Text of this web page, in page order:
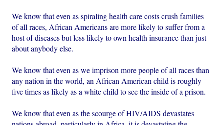
We know that even as spiraling health care costs crush families
of all races, African Americans are more likely to suffer from a
host of diseases but less likely to own health insurance than just
about anybody else.
We know that even as we imprison more people of all races than
any nation in the world, an African American child is roughly
five times as likely as a white child to see the inside of a prison.
We know that even as the scourge of HIV/AIDS devastates